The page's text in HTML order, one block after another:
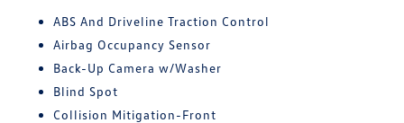
ABS And Driveline Traction Control
Airbag Occupancy Sensor
Back-Up Camera w/Washer
Blind Spot
Collision Mitigation-Front